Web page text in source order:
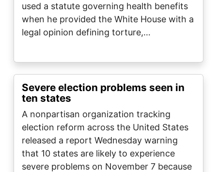
used a statute governing health benefits
when he provided the White House with a
legal opinion defining torture,…
Severe election problems seen in
ten states
A nonpartisan organization tracking
election reform across the United States
released a report Wednesday warning
that 10 states are likely to experience
severe problems on November 7 because